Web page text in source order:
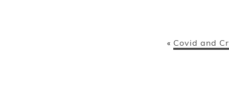
« Covid and